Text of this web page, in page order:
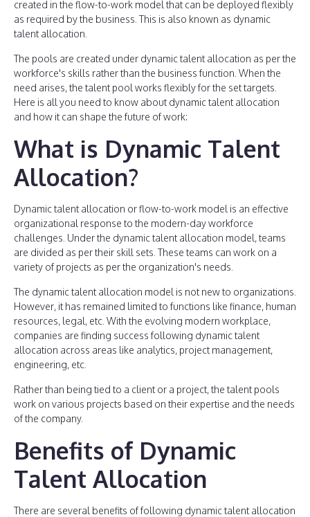
created in the flow-to-work model that can be deployed flexibly
as required by the business. This is also known as dynamic
talent allocation.
The pools are created under dynamic talent allocation as per the
workforce's skills rather than the business function. When the
need arises, the talent pool works flexibly for the set targets.
Here is all you need to know about dynamic talent allocation
and how it can shape the future of work:
What is Dynamic Talent
Allocation?
Dynamic talent allocation or flow-to-work model is an effective
organizational response to the modern-day workforce
challenges. Under the dynamic talent allocation model, teams
are divided as per their skill sets. These teams can work on a
variety of projects as per the organization's needs.
The dynamic talent allocation model is not new to organizations.
However, it has remained limited to functions like finance, human
resources, legal, etc. With the evolving modern workplace,
companies are finding success following dynamic talent
allocation across areas like analytics, project management,
engineering, etc.
Rather than being tied to a client or a project, the talent pools
work on various projects based on their expertise and the needs
of the company.
Benefits of Dynamic
Talent Allocation
There are several benefits of following dynamic talent allocation